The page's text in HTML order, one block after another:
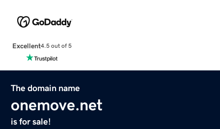
Excellent4.5 out of 5
The domain name
onemove.net
is for sale!